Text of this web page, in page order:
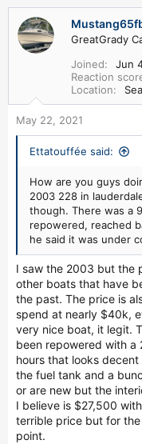
c
t
:
GreatGrady
Joined
Jun
Reaction
Location
May 22, 2021
Ettatouffée said:
How are you guys
2003 228 in
though. There was a
repowered, reached
he said it was under
I saw the 2003 but the
other boats that have
the past. The price is
spend at nearly $40k,
very nice boat, it legit.
been repowered with a
hours that looks decent
the fuel tank and a
or are new but the
I believe is $27,500
terrible price but for
point.